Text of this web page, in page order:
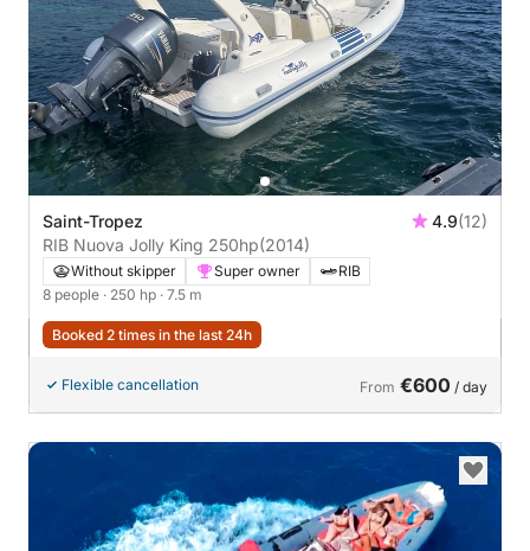
Saint-Tropez 4.9(12)
RIB Nuova Jolly King 250hp(2014)
Without skipper Super owner
RIB
8 people · 250 hp · 7.5 m
Booked 2 times in the last 24h
Flexible cancellation From €600 / day